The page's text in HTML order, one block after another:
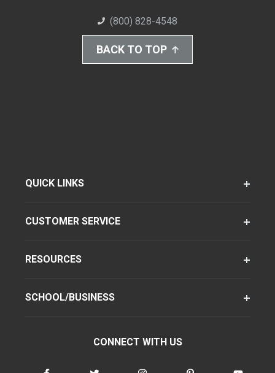
(800) 828-4548
BACK TO TOP
QUICK LINKS
CUSTOMER SERVICE
RESOURCES
SCHOOL/BUSINESS
CONNECT WITH US